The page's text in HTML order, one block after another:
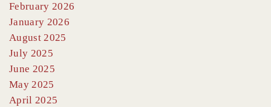
February 2026
January 2026
August 2025
July 2025
June 2025
May 2025
April 2025